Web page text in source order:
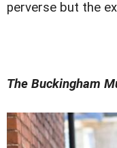
perverse but the
The Buckingham